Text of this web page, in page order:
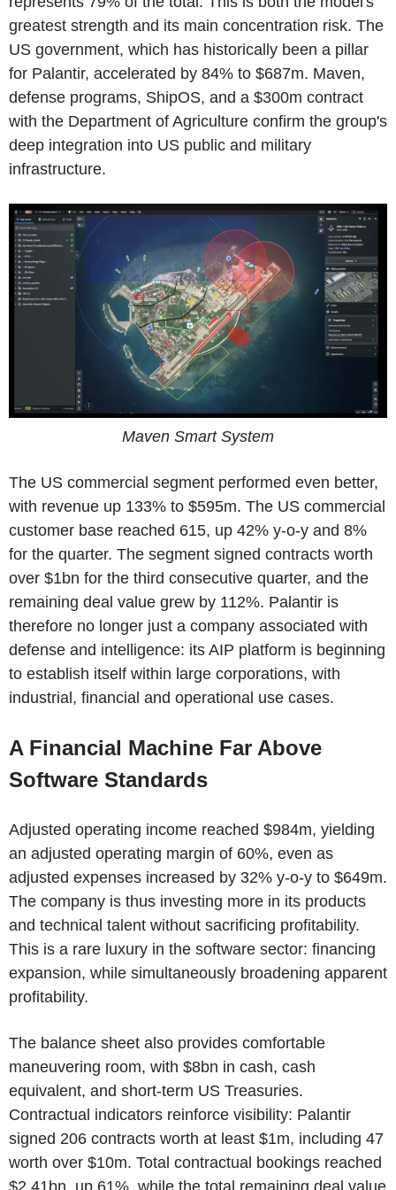
greatest strength and its main concentration risk. The
US government, which has historically been a pillar
for Palantir, accelerated by 84% to $687m. Maven,
defense programs, ShipOS, and a $300m contract
with the Department of Agriculture confirm the group's
deep integration into US public and military
infrastructure.
Maven Smart System
The US commercial segment performed even better,
with revenue up 133% to $595m. The US commercial
customer base reached 615, up 42% y-o-y and 8%
for the quarter. The segment signed contracts worth
over $1bn for the third consecutive quarter, and the
remaining deal value grew by 112%. Palantir is
therefore no longer just a company associated with
defense and intelligence: its AIP platform is beginning
to establish itself within large corporations, with
industrial, financial and operational use cases.
A Financial Machine Far Above
Software Standards
Adjusted operating income reached $984m, yielding
an adjusted operating margin of 60%, even as
adjusted expenses increased by 32% y-o-y to $649m.
The company is thus investing more in its products
and technical talent without sacrificing profitability.
This is a rare luxury in the software sector: financing
expansion, while simultaneously broadening apparent
profitability.
The balance sheet also provides comfortable
maneuvering room, with $8bn in cash, cash
equivalent, and short-term US Treasuries.
Contractual indicators reinforce visibility: Palantir
signed 206 contracts worth at least $1m, including 47
worth over $10m. Total contractual bookings reached